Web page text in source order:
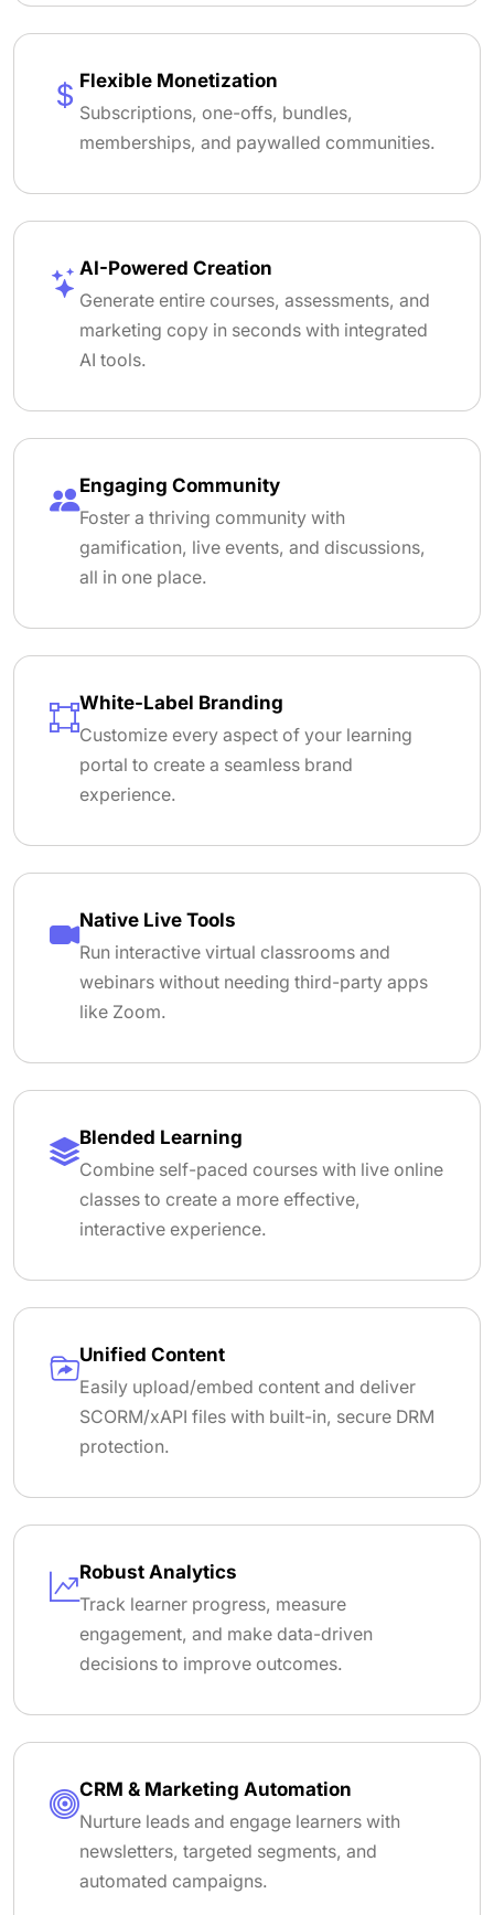
Flexible Monetization
Subscriptions, one-offs, bundles,
memberships, and paywalled communities.
AI-Powered Creation
Generate entire courses, assessments, and
marketing copy in seconds with integrated
AI tools.
Engaging Community
Foster a thriving community with
gamification, live events, and discussions,
all in one place.
White-Label Branding
Customize every aspect of your learning
portal to create a seamless brand
experience.
Native Live Tools
Run interactive virtual classrooms and
webinars without needing third-party apps
like Zoom.
Blended Learning
Combine self-paced courses with live online
classes to create a more effective,
interactive experience.
Unified Content
Easily upload/embed content and deliver
SCORM/xAPI files with built-in, secure DRM
protection.
Robust Analytics
Track learner progress, measure
engagement, and make data-driven
decisions to improve outcomes.
CRM & Marketing Automation
Nurture leads and engage learners with
newsletters, targeted segments, and
automated campaigns.